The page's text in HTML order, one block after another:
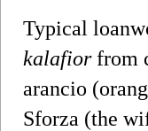
Typical
kalafiorfrom
arancio
Sforza (the